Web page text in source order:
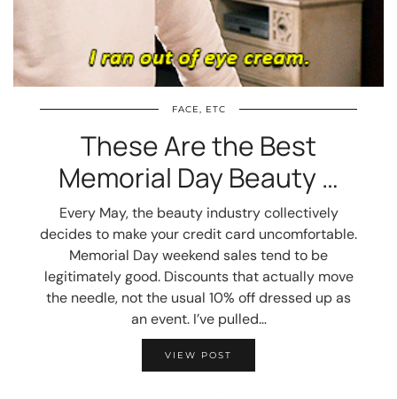
FACE, ETC
These Are the Best
Memorial Day Beauty …
Every May, the beauty industry collectively
decides to make your credit card uncomfortable.
Memorial Day weekend sales tend to be
legitimately good. Discounts that actually move
the needle, not the usual 10% off dressed up as
an event. I’ve pulled…
VIEW POST